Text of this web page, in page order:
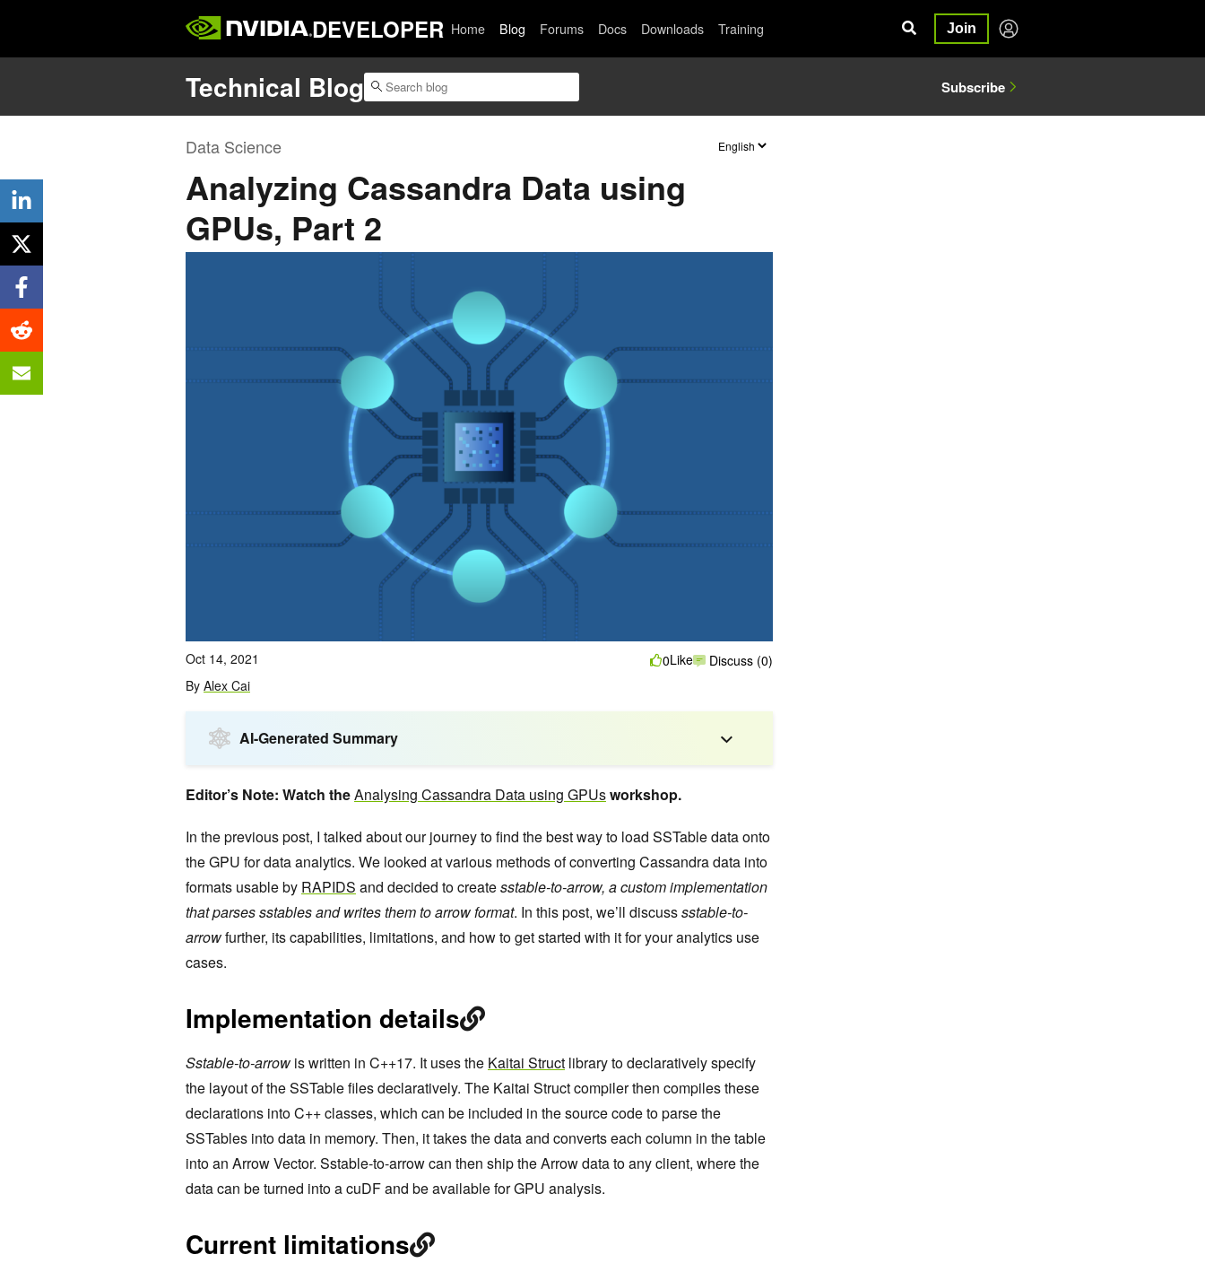
DEVELOPER Home Blog Forums Docs Downloads Training Join
Technical Blog Subscribe
Data Science
Analyzing Cassandra Data using
GPUs, Part 2
Oct 14, 2021
By Alex Cai
0Like Discuss (0)
AI-Generated Summary
Editor’s Note: Watch theAnalysing Cassandra Data using GPUsworkshop.
In the previous post, I talked about our journey to find the best way to load SSTable data onto
the GPU for data analytics. We looked at various methods of converting Cassandra data into
formats usable by RAPIDS and decided to createsstable-to-arrow, a custom implementation
that parses sstables and writes them to arrow format. In this post, we’ll discusssstable-to-
arrowfurther, its capabilities, limitations, and how to get started with it for your analytics use
cases.
Implementation details
Sstable-to-arrowis written in C++17. It uses the Kaitai Struct library to declaratively specify
the layout of the SSTable files declaratively. The Kaitai Struct compiler then compiles these
declarations into C++ classes, which can be included in the source code to parse the
SSTables into data in memory. Then, it takes the data and converts each column in the table
into an Arrow Vector. Sstable-to-arrow can then ship the Arrow data to any client, where the
data can be turned into a cuDF and be available for GPU analysis.
Current limitations